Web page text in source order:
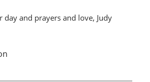
day and prayers and love, Judy